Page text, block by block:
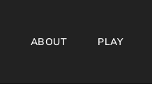
ABOUT PLAY